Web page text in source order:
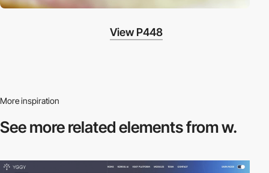
View P448
More inspiration
See more relatedelements from w.